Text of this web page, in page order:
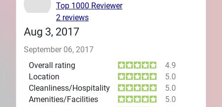
Aug 3, 2017
September 06, 2017
Overall rating
4.9
Location
5.0
Cleanliness/Hospitality
5.0
Amenities/Facilities
5.0
Top 1000 Reviewer
2 reviews